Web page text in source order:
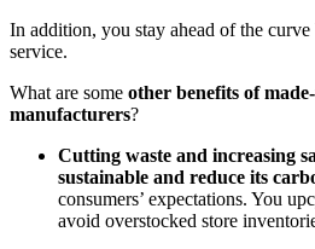
In addition, you stay ahead of the
service.
What are some other benefits of
manufacturers?
Cutting waste and increasing
sustainable and reduce its
consumers’ expectations. You
avoid overstocked store